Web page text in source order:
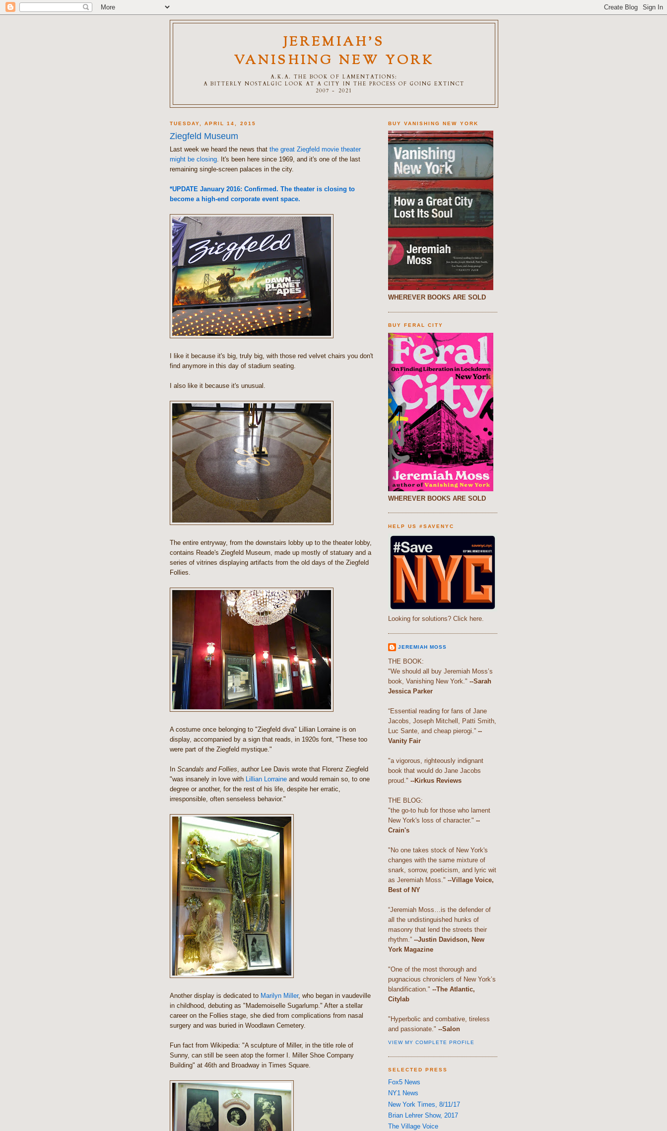
JEREMIAH'S
VANISHING NEW YORK
A.K.A. THE BOOK OF LAMENTATIONS:
A BITTERLY NOSTALGIC LOOK AT A CITY IN THE PROCESS OF GOING EXTINCT
2007 - 2021
TUESDAY, APRIL 14, 2015
Ziegfeld Museum
Last week we heard the news that the great Ziegfeld movie theater
might be closing. It's been here since 1969, and it's one of the last
remaining single-screen palaces in the city.
*UPDATE January 2016: Confirmed. The theater is closing to
become a high-end corporate event space.
I like it because it's big, truly big, with those red velvet chairs you don't
find anymore in this day of stadium seating.
I also like it because it's unusual.
The entire entryway, from the downstairs lobby up to the theater lobby,
contains Reade's Ziegfeld Museum, made up mostly of statuary and a
series of vitrines displaying artifacts from the old days of the Ziegfeld
Follies.
A costume once belonging to "Ziegfeld diva" Lillian Lorraine is on
display, accompanied by a sign that reads, in 1920s font, "These too
were part of the Ziegfeld mystique."
In Scandals and Follies, author Lee Davis wrote that Florenz Ziegfeld
"was insanely in love with Lillian Lorraine and would remain so, to one
degree or another, for the rest of his life, despite her erratic,
irresponsible, often senseless behavior."
Another display is dedicated to Marilyn Miller, who began in vaudeville
in childhood, debuting as "Mademoiselle Sugarlump." After a stellar
career on the Follies stage, she died from complications from nasal
surgery and was buried in Woodlawn Cemetery.
Fun fact from Wikipedia: "A sculpture of Miller, in the title role of
Sunny, can still be seen atop the former I. Miller Shoe Company
Building" at 46th and Broadway in Times Square.
BUY VANISHING NEW YORK
WHEREVER BOOKS ARE SOLD
BUY FERAL CITY
WHEREVER BOOKS ARE SOLD
HELP US #SAVENYC
Looking for solutions? Click here.
JEREMIAH MOSS
THE BOOK:
"We should all buy Jeremiah Moss’s
book, Vanishing New York." --Sarah
Jessica Parker
“Essential reading for fans of Jane
Jacobs, Joseph Mitchell, Patti Smith,
Luc Sante, and cheap pierogi.” --
Vanity Fair
"a vigorous, righteously indignant
book that would do Jane Jacobs
proud." --Kirkus Reviews
THE BLOG:
"the go-to hub for those who lament
New York's loss of character." --
Crain's
"No one takes stock of New York's
changes with the same mixture of
snark, sorrow, poeticism, and lyric wit
as Jeremiah Moss." --Village Voice,
Best of NY
“Jeremiah Moss…is the defender of
all the undistinguished hunks of
masonry that lend the streets their
rhythm.” --Justin Davidson, New
York Magazine
"One of the most thorough and
pugnacious chroniclers of New York’s
blandification." --The Atlantic,
Citylab
"Hyperbolic and combative, tireless
and passionate." --Salon
VIEW MY COMPLETE PROFILE
SELECTED PRESS
Fox5 News
NY1 News
New York Times, 8/11/17
Brian Lehrer Show, 2017
The Village Voice